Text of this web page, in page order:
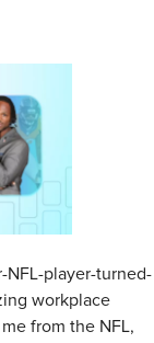
NFL-player-turned-
workplace
from the NFL,